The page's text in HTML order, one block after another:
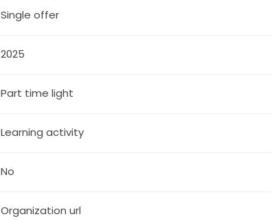
Single offer
2025
Part time light
Learning activity
No
Organization url